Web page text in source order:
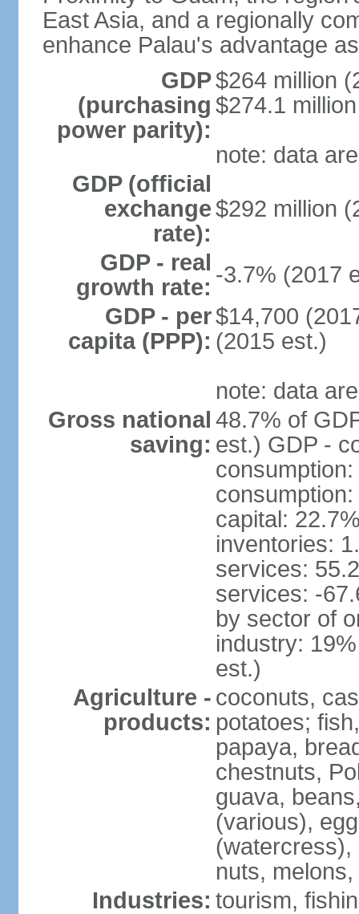
East Asia, and a regionally
enhance Palau's advantage
GDP
(purchasing
power parity):
$264 million
$274.1
note: data
GDP (official
exchange
rate):
$292 million
GDP - real
growth rate: -3.7% (2017
GDP - per
capita (PPP):
$14,700
(2015 est.)
note: data
Gross national
saving:
48.7% of
est.) GDP -
capital:
inventories:
services:
services: -
by sector of
industry:
est.)
Agriculture -
products:
coconuts,
potatoes;
papaya,
chestnuts,
guava,
(various),
(watercress),
nuts,
Industries: tourism,